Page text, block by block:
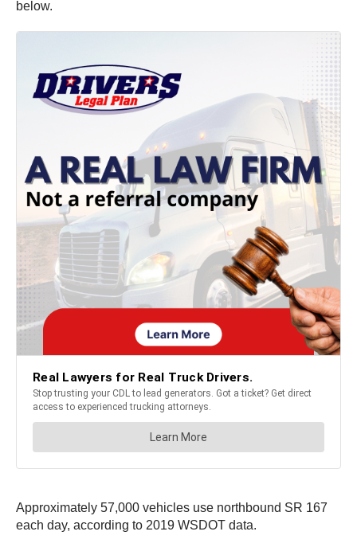
below.
Approximately 57,000 vehicles use northbound SR 167
each day, according to 2019 WSDOT data.